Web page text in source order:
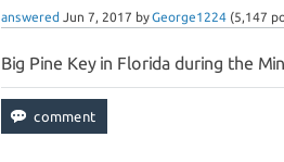
answered Jun 7, 2017 byGeorge1224 (5,147
Big Pine Key in Florida during the